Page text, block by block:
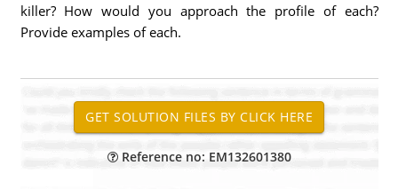
killer? How would you approach the profile of each?
Provide examples of each.
Reference no: EM132601380